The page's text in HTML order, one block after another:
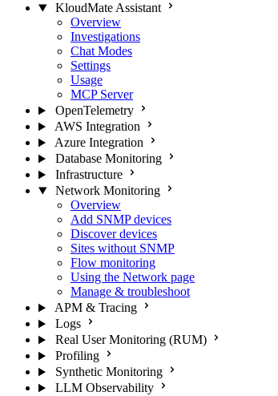
KloudMate Assistant
Overview
Investigations
Chat Modes
Settings
Usage
MCP Server
OpenTelemetry
AWS Integration
Azure Integration
Database Monitoring
Infrastructure
Network Monitoring
Overview
Add SNMP devices
Discover devices
Sites without SNMP
Flow monitoring
Using the Network page
Manage & troubleshoot
APM & Tracing
Logs
Real User Monitoring (RUM)
Profiling
Synthetic Monitoring
LLM Observability